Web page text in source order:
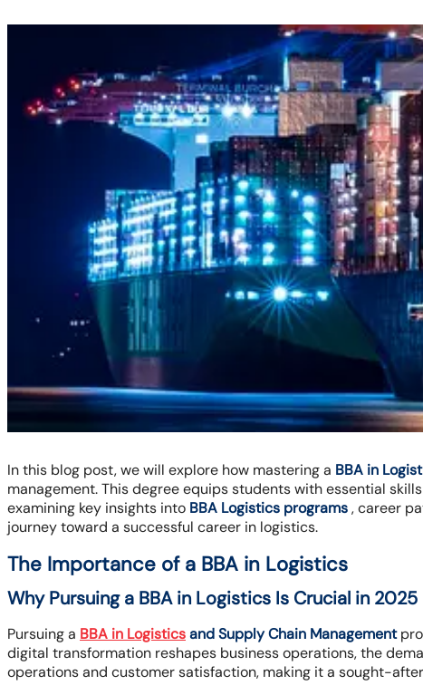
In this blog post, we will explore how mastering a BBA in
management. This degree equips students with essential
examining key insights into BBA Logistics programs, career
journey toward a successful career in logistics.
The Importance of a BBA in Logistics
Why Pursuing a BBA in Logistics Is Crucial in 2025
Pursuing a BBA in Logisticsand Supply Chain Management
digital transformation reshapes business operations, the
operations and customer satisfaction, making it a sought-